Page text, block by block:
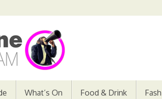
What’s On Food & Drink